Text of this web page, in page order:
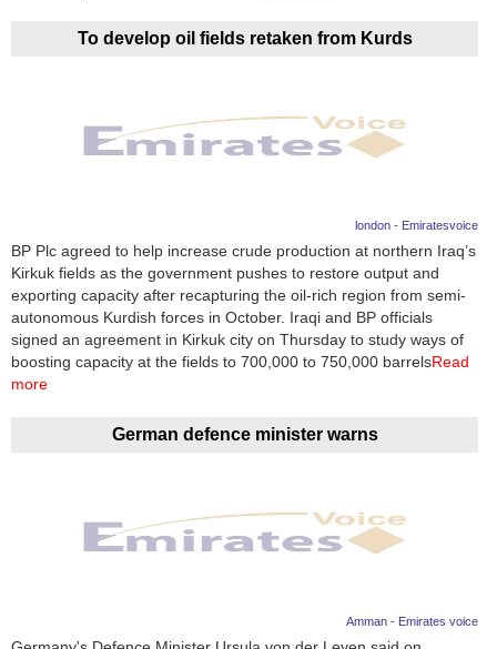
To develop oil fields retaken from Kurds
london - Emiratesvoice
BP Plc agreed to help increase crude production at northern Iraq’s
Kirkuk fields as the government pushes to restore output and
exporting capacity after recapturing the oil-rich region from semi-
autonomous Kurdish forces in October. Iraqi and BP officials
signed an agreement in Kirkuk city on Thursday to study ways of
boosting capacity at the fields to 700,000 to 750,000 barrelsRead
more
German defence minister warns
Amman - Emirates voice